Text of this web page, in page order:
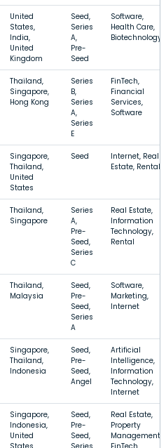
United
States,
India,
United
Kingdom
Seed,
Series
A,
Pre-
Seed
Software,
Health Care,
Biotechnology
Thailand,
Singapore,
Hong Kong
Series
B,
Series
A,
Series
E
FinTech,
Financial
Services,
Software
Singapore,
Thailand,
United
States
Seed
Internet, Real
Estate, Rental
Thailand,
Singapore
Series
A,
Pre-
Seed,
Series
C
Real Estate,
Information
Technology,
Rental
Thailand,
Malaysia
Seed,
Pre-
Seed,
Series
A
Software,
Marketing,
Internet
Singapore,
Thailand,
Indonesia
Seed,
Pre-
Seed,
Angel
Artificial
Intelligence,
Information
Technology,
Internet
Singapore,
Indonesia,
United
Seed,
Pre-
Seed,
Real Estate,
Property
Management,